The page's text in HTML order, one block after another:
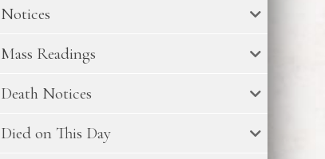
Notices
Mass Readings
Death Notices
Died on This Day